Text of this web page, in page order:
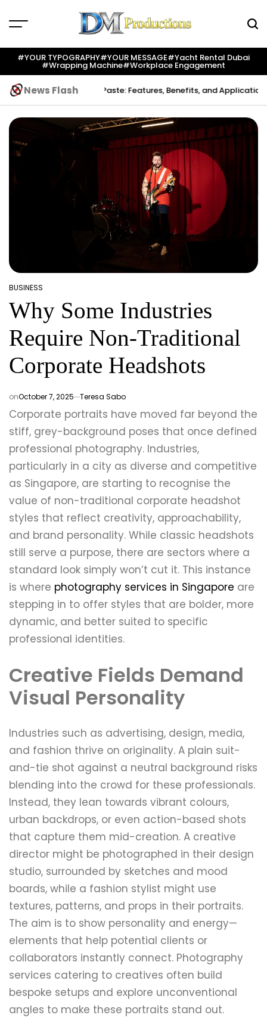
to
Productions
#YOUR TYPOGRAPHY#YOUR MESSAGE#yacht Rental Dubai
#wrapping Machine#workplace Engagement
News Flash
Indium Solder Paste: Features, Benefits, and Applications in
POSTED
IN
BUSINESS
Why Some Industries
Require Non-Traditional
Corporate Headshots
onOctober 7, 2025 Teresa Sabo
Corporate portraits have moved far beyond the
stiff, grey-background poses that once defined
professional photography. Industries,
particularly in a city as diverse and competitive
as Singapore, are starting to recognise the
value of non-traditional corporate headshot
styles that reflect creativity, approachability,
and brand personality. While classic headshots
still serve a purpose, there are sectors where a
standard look simply won’t cut it. This instance
is where photography services in Singapore are
stepping in to offer styles that are bolder, more
dynamic, and better suited to specific
professional identities.
Creative Fields Demand
Visual Personality
Industries such as advertising, design, media,
and fashion thrive on originality. A plain suit-
and-tie shot against a neutral background risks
blending into the crowd for these professionals.
Instead, they lean towards vibrant colours,
urban backdrops, or even action-based shots
that capture them mid-creation. A creative
director might be photographed in their design
studio, surrounded by sketches and mood
boards, while a fashion stylist might use
textures, patterns, and props in their portraits.
The aim is to show personality and energy—
elements that help potential clients or
collaborators instantly connect. Photography
services catering to creatives often build
bespoke setups and explore unconventional
angles to make these portraits stand out.